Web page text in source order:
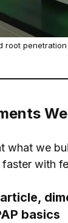
root
what we
faster with
basics